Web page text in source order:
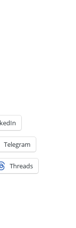
Telegram
Threads